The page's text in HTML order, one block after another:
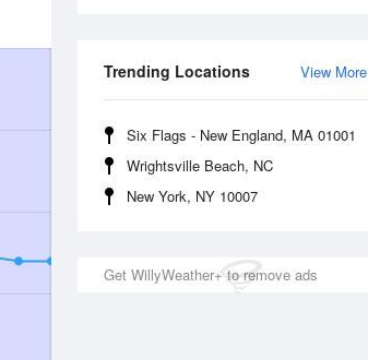
View More
Trending Locations
Six Flags - New England, MA 01001
Wrightsville Beach, NC
New York, NY 10007
Get WillyWeather+ to remove ads